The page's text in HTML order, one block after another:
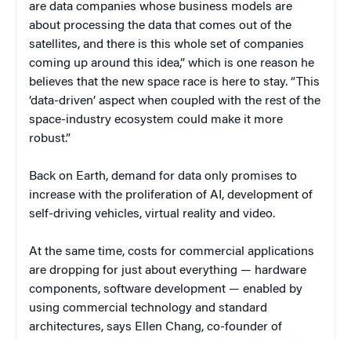
are data companies whose business models are
about processing the data that comes out of the
satellites, and there is this whole set of companies
coming up around this idea,” which is one reason he
believes that the new space race is here to stay. “This
‘data-driven’ aspect when coupled with the rest of the
space-industry ecosystem could make it more
robust.”
Back on Earth, demand for data only promises to
increase with the proliferation of AI, development of
self-driving vehicles, virtual reality and video.
At the same time, costs for commercial applications
are dropping for just about everything — hardware
components, software development — enabled by
using commercial technology and standard
architectures, says Ellen Chang, co-founder of